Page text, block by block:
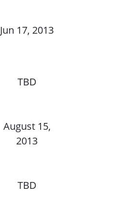
Jun 17, 2013
TBD
August 15,
2013
TBD